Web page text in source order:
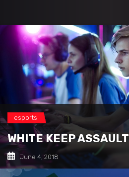
esports
WHITE KEEP ASSAULT
June 4, 2018